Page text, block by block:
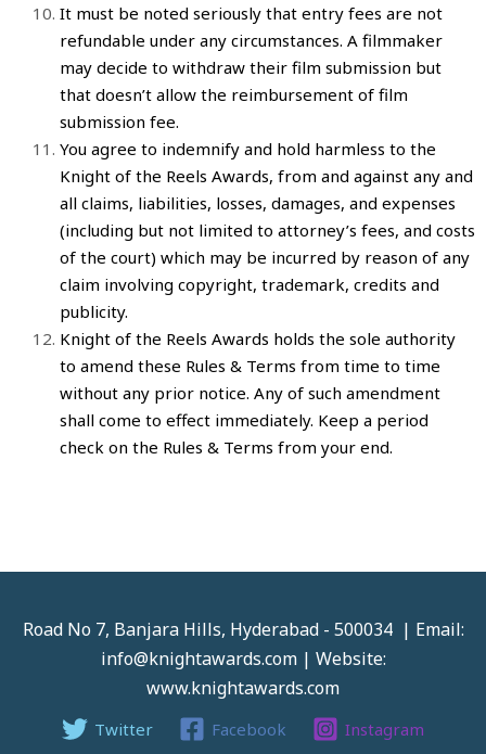
It must be noted seriously that entry fees are not
refundable under any circumstances. A filmmaker
may decide to withdraw their film submission but
that doesn’t allow the reimbursement of film
submission fee.
You agree to indemnify and hold harmless to the
Knight of the Reels Awards, from and against any and
all claims, liabilities, losses, damages, and expenses
(including but not limited to attorney’s fees, and costs
of the court) which may be incurred by reason of any
claim involving copyright, trademark, credits and
publicity.
Knight of the Reels Awards holds the sole authority
to amend these Rules & Terms from time to time
without any prior notice. Any of such amendment
shall come to effect immediately. Keep a period
check on the Rules & Terms from your end.
Road No 7, Banjara Hills, Hyderabad - 500034 | Email:
info@knightawards.com | Website:
www.knightawards.com
Twitter Facebook Instagram